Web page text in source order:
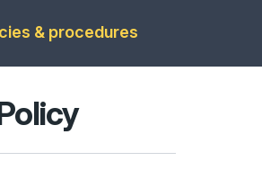
& procedures